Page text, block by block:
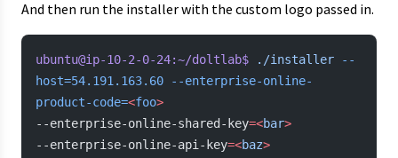
And then run the installer with the custom logo passed in.
ubuntu@ip-10-2-0-24:~/doltlab$ ./installer --
host=54.191.163.60 --enterprise-online-
product-code=<foo>
--enterprise-online-shared-key=<bar>
--enterprise-online-api-key=<baz>